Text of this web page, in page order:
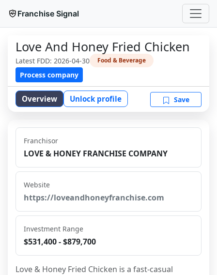
Franchise Signal
Love And Honey Fried Chicken
Latest FDD: 2026-04-30 Food & Beverage
Process company
Overview Unlock profile Save
Franchisor
LOVE & HONEY FRANCHISE COMPANY
Website
https://loveandhoneyfranchise.com
Investment Range
$531,400 - $879,700
Love & Honey Fried Chicken is a fast-casual